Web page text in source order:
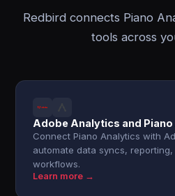
Redbird connects Piano
tools across
Adobe Analytics and
Connect Piano Analytics with
automate data syncs,
workflows.
Learn more →